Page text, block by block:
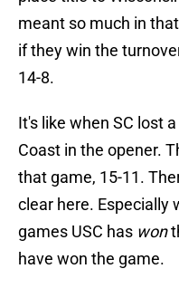
meant so much in
if they win the
14-8.
It's like when SC lost
Coast in the opener.
that game, 15-11.
clear here. Especially
games USC has won
have won the game.